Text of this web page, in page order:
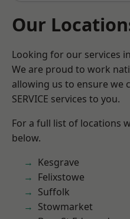
Our
Looking for our services
We are proud to work
allowing us to ensure we
SERVICE services to you.
For a full list of locations
below.
Kesgrave
Felixstowe
Suffolk
Stowmarket